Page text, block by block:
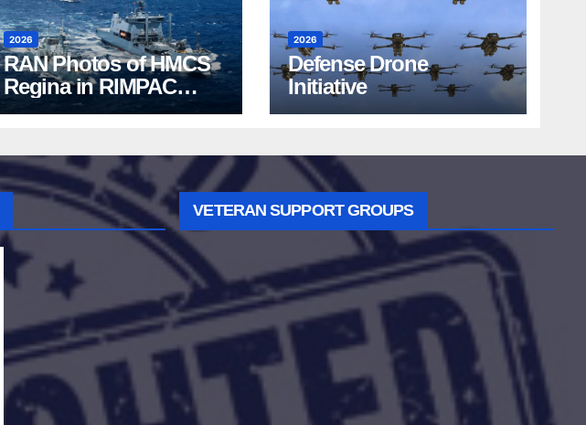
2026
RAN Photos of HMCS
Regina in RIMPAC
2026
2026
Defense Drone
Initiative
VETERAN SUPPORT GROUPS